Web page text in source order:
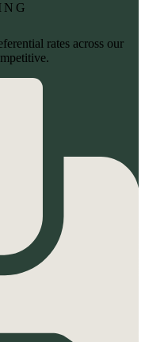
rates across our